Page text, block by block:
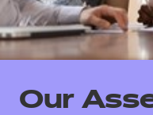
All
Our